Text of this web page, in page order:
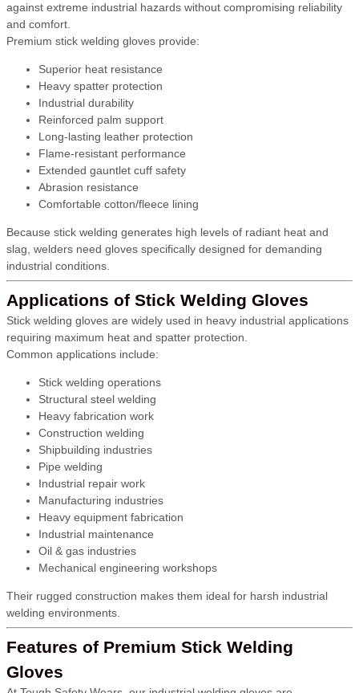
against extreme industrial hazards without compromising reliability
and comfort.
Premium stick welding gloves provide:
Superior heat resistance
Heavy spatter protection
Industrial durability
Reinforced palm support
Long-lasting leather protection
Flame-resistant performance
Extended gauntlet cuff safety
Abrasion resistance
Comfortable cotton/fleece lining
Because stick welding generates high levels of radiant heat and
slag, welders need gloves specifically designed for demanding
industrial conditions.
Applications of Stick Welding Gloves
Stick welding gloves are widely used in heavy industrial applications
requiring maximum heat and spatter protection.
Common applications include:
Stick welding operations
Structural steel welding
Heavy fabrication work
Construction welding
Shipbuilding industries
Pipe welding
Industrial repair work
Manufacturing industries
Heavy equipment fabrication
Industrial maintenance
Oil & gas industries
Mechanical engineering workshops
Their rugged construction makes them ideal for harsh industrial
welding environments.
Features of Premium Stick Welding
Gloves